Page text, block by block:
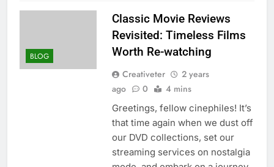
BLOG
Classic Movie Reviews
Revisited: Timeless Films
Worth Re-watching
Creativeter
2 years
ago
0 4 mins
Greetings, fellow cinephiles! It’s
that time again when we dust off
our DVD collections, set our
streaming services on nostalgia